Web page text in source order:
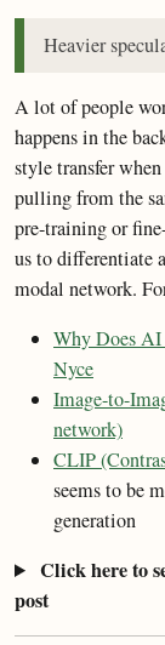
Heavier
A lot of people
happens in the
style transfer
pulling from the
pre-training or
us to differentiate
modal network.
Why Does
Nyce
Image-to-
network)
CLIP
seems to be
generation
Click here to
post